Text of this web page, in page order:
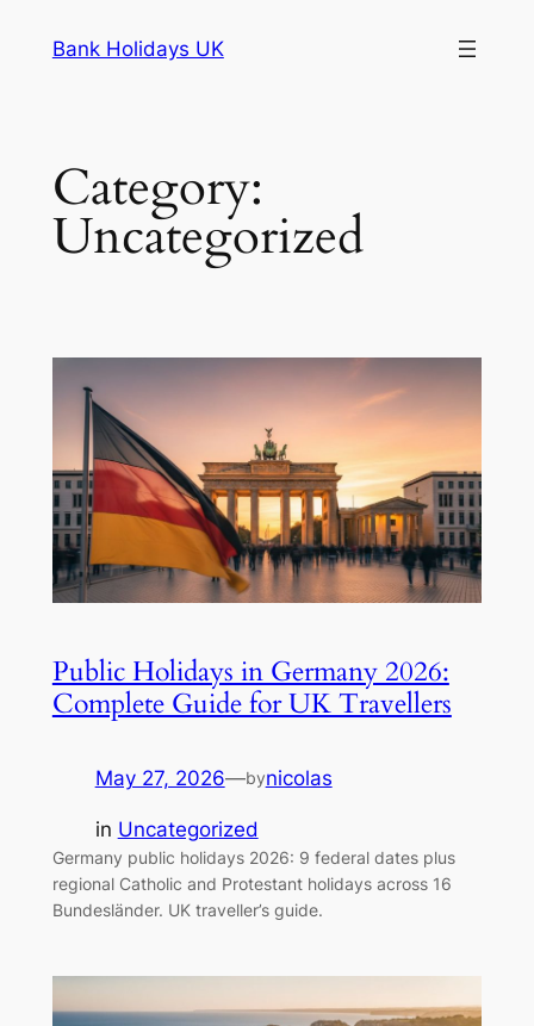
Bank Holidays UK
Category:
Uncategorized
Public Holidays in Germany 2026:
Complete Guide for UK Travellers
May 27, 2026—bynicolas
in Uncategorized
Germany public holidays 2026: 9 federal dates plus
regional Catholic and Protestant holidays across 16
Bundesländer. UK traveller’s guide.